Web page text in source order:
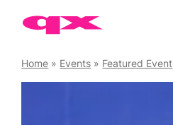
Home » Events » Featured Event